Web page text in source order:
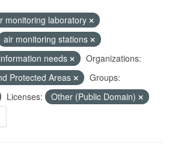
monitoring laboratory
air monitoring stations
needs
Organizations:
Protected Areas
Groups:
Licenses:
Other (Public Domain)